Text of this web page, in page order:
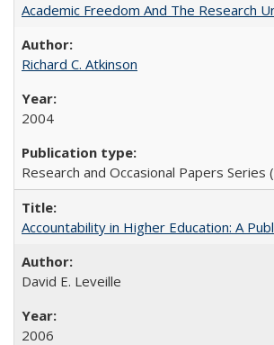
Academic Freedom And The Research
Richard C. Atkinson
2004
Research and Occasional Papers Series
Accountability in Higher Education: A
David E. Leveille
2006